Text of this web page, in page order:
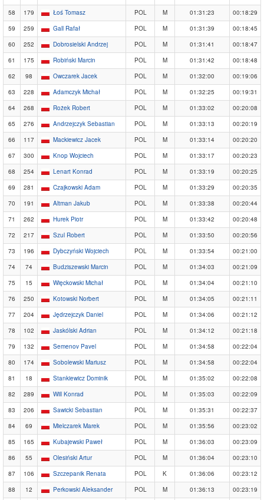
58
179 Łoś Tomasz POL M 01:31:23
00:18:29
59
259 Gall Rafał POL M 01:31:39
00:18:45
60
252 Dobrosielski Andrzej POL M 01:31:41
00:18:47
61
175 Robiński Marcin POL M 01:31:42
00:18:48
62
98 Owczarek Jacek POL M 01:32:00
00:19:06
63
228 Adamczyk Michał POL M 01:32:25
00:19:31
64
268 Rożek Robert POL M 01:33:02
00:20:08
65
276 Andrzejczyk Sebastian POL M 01:33:13
00:20:19
66
117 Mackiewicz Jacek POL M 01:33:14
00:20:20
67
300 Knop Wojciech POL M 01:33:17
00:20:23
68
254 Lenart Konrad POL M 01:33:19
00:20:25
69
281 Czajkowski Adam POL M 01:33:29
00:20:35
70
191 Altman Jakub POL M 01:33:38
00:20:44
71
262 Hurek Piotr POL M 01:33:42
00:20:48
72
217 Szul Robert POL M 01:33:50
00:20:56
73
196 Dybczyński Wojciech POL M 01:33:54
00:21:00
74
74 Budziszewski Marcin POL M 01:34:03
00:21:09
75
15 Więckowski Michał POL M 01:34:04
00:21:10
76
250 Kotowski Norbert POL M 01:34:05
00:21:11
77
204 Jędrzejczyk Daniel POL M 01:34:06
00:21:12
78
102 Jaskólski Adrian POL M 01:34:12
00:21:18
79
132 Semenov Pavel POL M 01:34:58
00:22:04
80
174 Sobolewski Mariusz POL M 01:34:58
00:22:04
81
18 Stankiewicz Dominik POL M 01:35:02
00:22:08
82
289 Will Konrad POL M 01:35:03
00:22:09
83
206 Sawicki Sebastian POL M 01:35:31
00:22:37
84
69 Mielczarek Marek POL M 01:35:56
00:23:02
85
165 Kubajewski Paweł POL M 01:36:03
00:23:09
86
55 Olesiński Artur POL M 01:36:04
00:23:10
87
106 Szczepanik Renata POL K 01:36:06
00:23:12
88
12 Perkowski Aleksander POL M 01:36:13
00:23:19